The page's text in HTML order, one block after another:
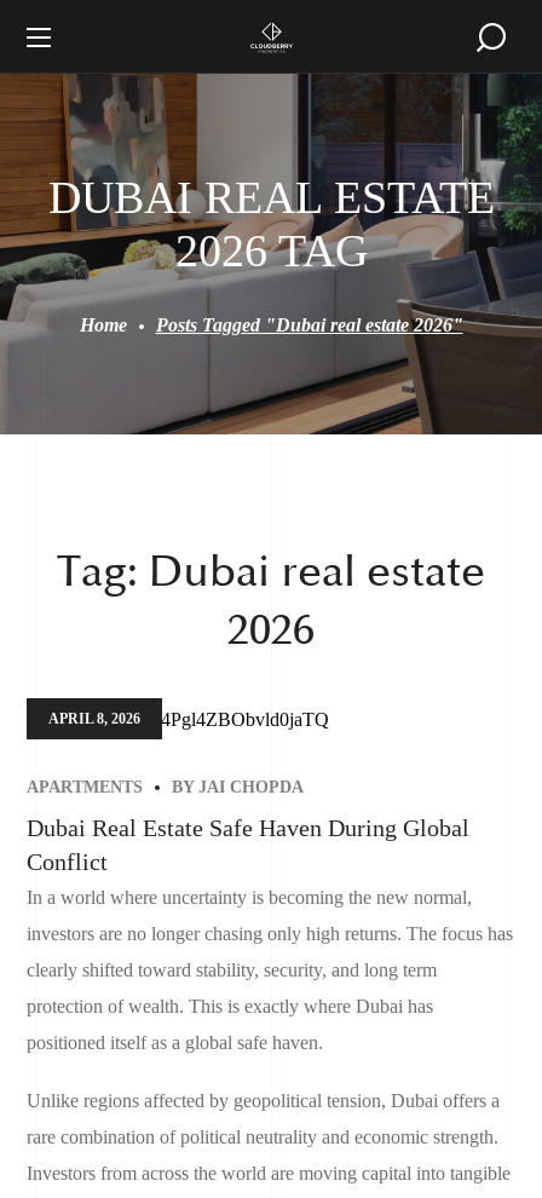
DUBAI REAL ESTATE
2026 TAG
Home Posts Tagged "Dubai real estate 2026"
Tag: Dubai real estate
2026
APRIL 8, 2026
APARTMENTS BYJAI CHOPDA
Dubai Real Estate Safe Haven During Global
Conflict
In a world where uncertainty is becoming the new normal,
investors are no longer chasing only high returns. The focus has
clearly shifted toward stability, security, and long term
protection of wealth. This is exactly where Dubai has
positioned itself as a global safe haven.
Unlike regions affected by geopolitical tension, Dubai offers a
rare combination of political neutrality and economic strength.
Investors from across the world are moving capital into tangible